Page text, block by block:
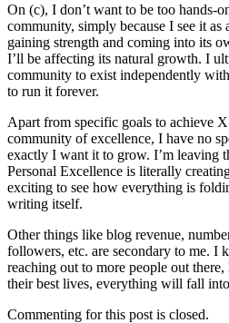
On (c), I don’t want to be too hands-
community, simply because I see it as
gaining strength and coming into its
I’ll be affecting its natural growth. I
community to exist independently
to run it forever.
Apart from specific goals to achieve
community of excellence, I have no
exactly I want it to grow. I’m leaving
Personal Excellence is literally
exciting to see how everything is
writing itself.
Other things like blog revenue,
followers, etc. are secondary to me. I
reaching out to more people out
their best lives, everything will fall
Commenting for this post is closed.